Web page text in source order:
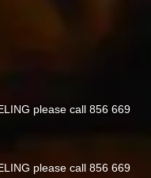
please call 856 669
please call 856 669